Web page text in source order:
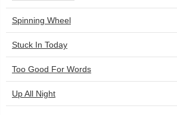
Spinning Wheel
Stuck In Today
Too Good For Words
Up All Night